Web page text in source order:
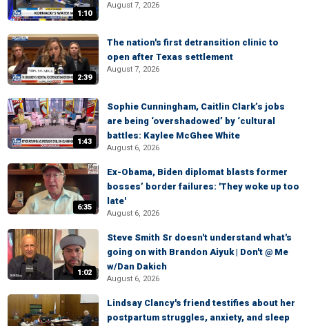
1:10
August 7, 2026
2:39
The nation's first detransition clinic to
open after Texas settlement
August 7, 2026
1:43
Sophie Cunningham, Caitlin Clark’s jobs
are being ‘overshadowed’ by ‘cultural
battles: Kaylee McGhee White
August 6, 2026
6:35
Ex-Obama, Biden diplomat blasts former
bosses’ border failures: 'They woke up too
late'
August 6, 2026
1:02
Steve Smith Sr doesn't understand what's
going on with Brandon Aiyuk | Don't @ Me
w/Dan Dakich
August 6, 2026
Lindsay Clancy's friend testifies about her
postpartum struggles, anxiety, and sleep